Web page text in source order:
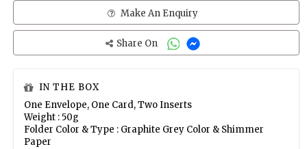
Make An Enquiry
Share On
IN THE BOX
One Envelope, One Card, Two Inserts
Weight : 50g
Folder Color & Type : Graphite Grey Color & Shimmer
Paper